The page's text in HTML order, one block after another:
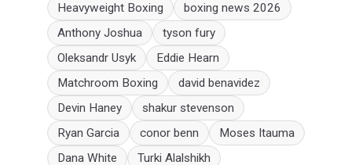
Heavyweight Boxing
boxing news 2026
Anthony Joshua
tyson fury
Oleksandr Usyk
Eddie Hearn
Matchroom Boxing
david benavidez
Devin Haney
shakur stevenson
Ryan Garcia
conor benn
Moses Itauma
Dana White
Turki Alalshikh